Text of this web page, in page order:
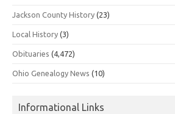
Jackson County History (23)
Local History (3)
Obituaries (4,472)
Ohio Genealogy News (10)
Informational Links